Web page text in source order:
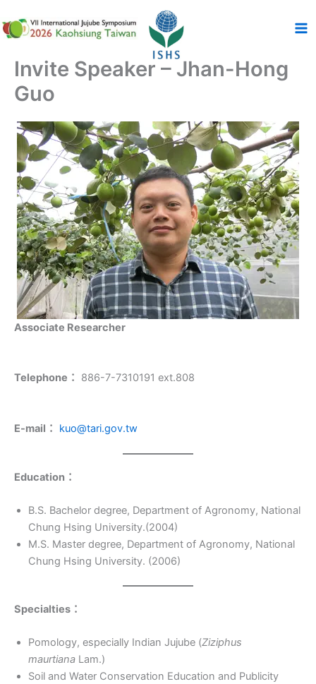
至
主
Invite Speaker – Jhan-Hong
Guo
Associate Researcher
Telephone： 886-7-7310191 ext.808
E-mail： kuo@tari.gov.tw
Education ：
B.S. Bachelor degree, Department of Agronomy, National
Chung Hsing University.(2004)
M.S. Master degree, Department of Agronomy, National
Chung Hsing University. (2006)
Specialties ：
Pomology, especially Indian Jujube (Ziziphus
maurtiana Lam.)
Soil and Water Conservation Education and Publicity